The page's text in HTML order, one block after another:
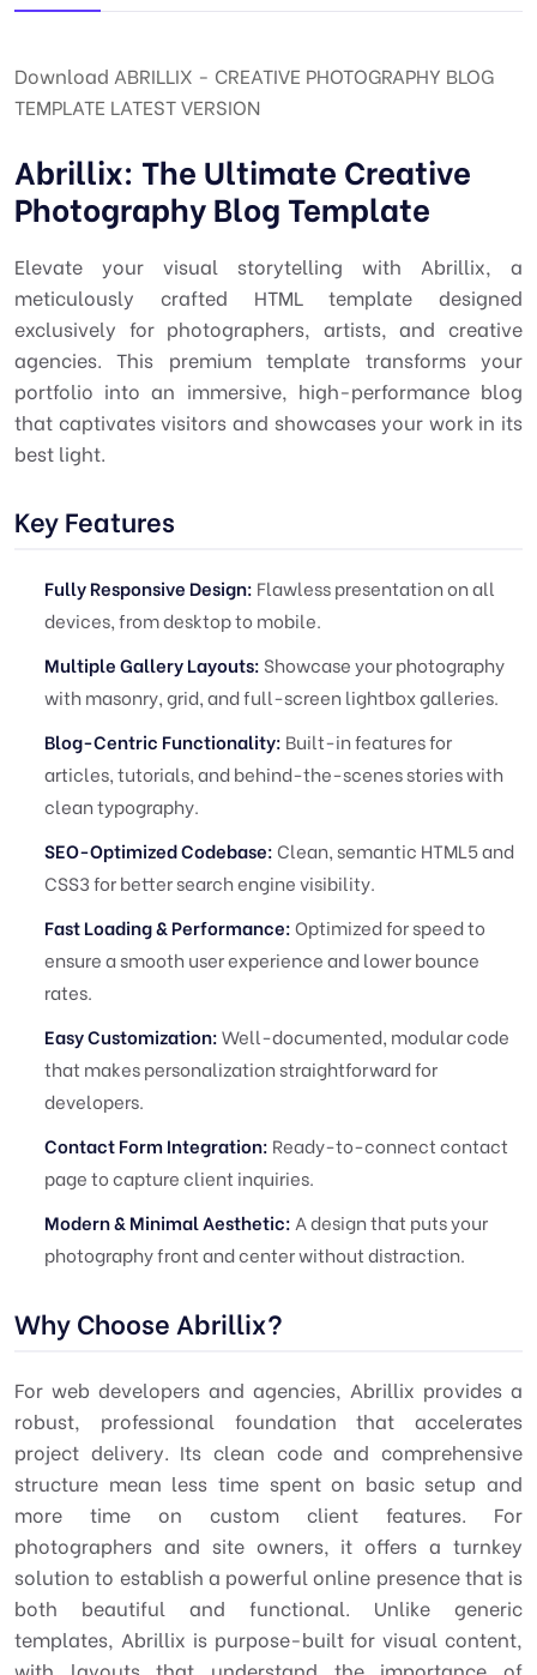
Download ABRILLIX - CREATIVE PHOTOGRAPHY BLOG
TEMPLATE LATEST VERSION
Abrillix: The Ultimate Creative
Photography Blog Template
Elevate your visual storytelling with Abrillix, a
meticulously crafted HTML template designed
exclusively for photographers, artists, and creative
agencies. This premium template transforms your
portfolio into an immersive, high-performance blog
that captivates visitors and showcases your work in its
best light.
Key Features
Fully Responsive Design: Flawless presentation on all
devices, from desktop to mobile.
Multiple Gallery Layouts: Showcase your photography
with masonry, grid, and full-screen lightbox galleries.
Blog-Centric Functionality: Built-in features for
articles, tutorials, and behind-the-scenes stories with
clean typography.
SEO-Optimized Codebase:Clean, semantic HTML5 and
CSS3 for better search engine visibility.
Fast Loading & Performance:Optimized for speed to
ensure a smooth user experience and lower bounce
rates.
Easy Customization:Well-documented, modular code
that makes personalization straightforward for
developers.
Contact Form Integration: Ready-to-connect contact
page to capture client inquiries.
Modern & Minimal Aesthetic: A design that puts your
photography front and center without distraction.
Why Choose Abrillix?
For web developers and agencies, Abrillix provides a
robust, professional foundation that accelerates
project delivery. Its clean code and comprehensive
structure mean less time spent on basic setup and
more time on custom client features. For
photographers and site owners, it offers a turnkey
solution to establish a powerful online presence that is
both beautiful and functional. Unlike generic
templates, Abrillix is purpose-built for visual content,